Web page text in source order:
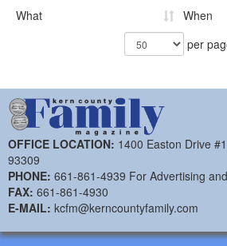
What When
per
OFFICE LOCATION: 1400 Easton Drive
93309
PHONE: 661-861-4939 For Advertising
FAX: 661-861-4930
E-MAIL: kcfm@kerncountyfamily.com